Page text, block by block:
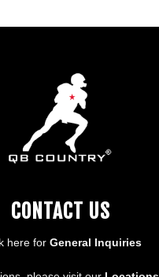
CONTACT US
here for General Inquiries